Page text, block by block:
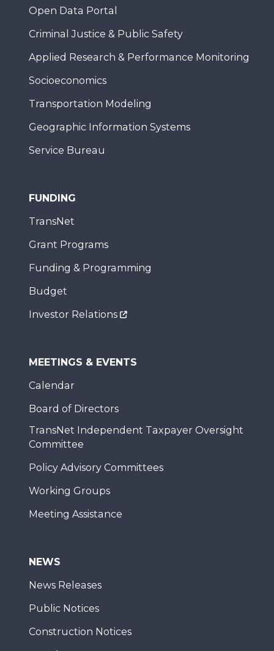
Open Data Portal
Criminal Justice & Public Safety
Applied Research & Performance Monitoring
Socioeconomics
Transportation Modeling
Geographic Information Systems
Service Bureau
FUNDING
TransNet
Grant Programs
Funding & Programming
Budget
Investor Relations
MEETINGS & EVENTS
Calendar
Board of Directors
TransNet Independent Taxpayer Oversight
Committee
Policy Advisory Committees
Working Groups
Meeting Assistance
NEWS
News Releases
Public Notices
Construction Notices